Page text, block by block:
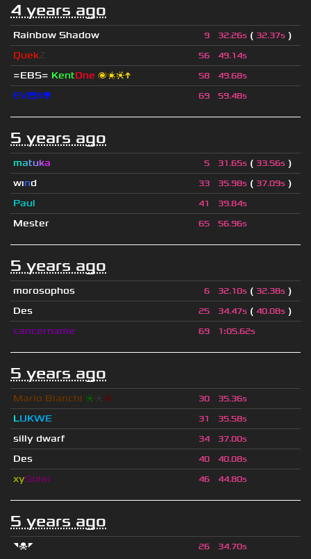
4 years ago
Rainbow Shadow 9 32.26s ( 32.37s )
Quek
56 49.14s
=EBS= KentOne 🌌❇❈↑ 58 49.68s
EV😄⚛👽 69 59.48s
5 years ago
matuka 5 31.65s ( 33.56s )
wınd 33 35.98s ( 37.09s )
Paul
41 39.84s
Mester 65 56.96s
5 years ago
morosophos 6 32.10s ( 32.38s )
Des
25 34.47s ( 40.08s )
cancername
69 1:05.62s
5 years ago
Mario Bianchi ❈ ❈ 30 35.36s
LUKWE 31 35.58s
silly dwarf 34 37.00s
Des 40 40.08s
xySolar 46 44.80s
5 years ago
◥☠◤ 26 34.70s